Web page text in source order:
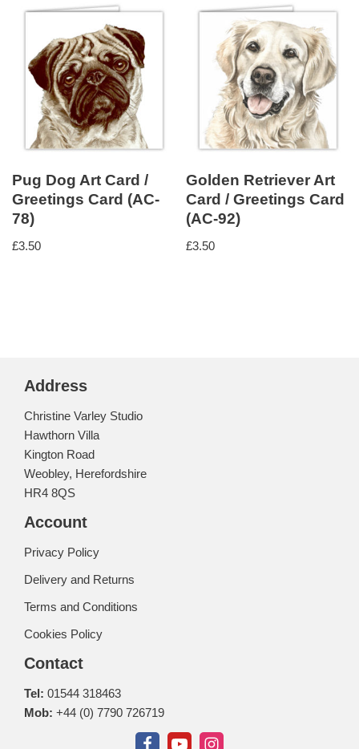
Pug Dog Art Card /
Greetings Card (AC-
78)
£3.50
Golden Retriever Art
Card / Greetings Card
(AC-92)
£3.50
Address
Christine Varley Studio
Hawthorn Villa
Kington Road
Weobley, Herefordshire
HR4 8QS
Account
Privacy Policy
Delivery and Returns
Terms and Conditions
Cookies Policy
Contact
Tel: 01544 318463
Mob: +44 (0) 7790 726719